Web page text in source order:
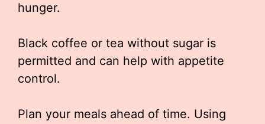
hunger.
Black coffee or tea without sugar is
permitted and can help with appetite
control.
Plan your meals ahead of time. Using